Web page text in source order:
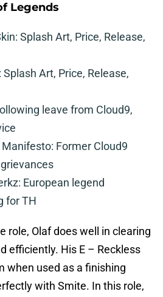
Legends
Splash Art, Price, Release,
Art, Price, Release,
leave from Cloud9,
Manifesto: Former Cloud9
European legend
for TH
role, Olaf does well in clearing
efficiently. His E – Reckless
when used as a finishing
with Smite. In this role,